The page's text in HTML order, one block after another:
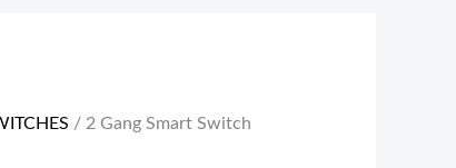
/ 2 Gang Smart Switch